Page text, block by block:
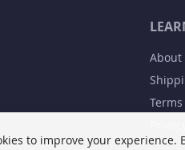
About
to improve your experience.